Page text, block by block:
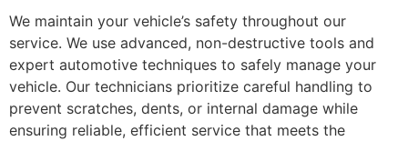
We maintain your vehicle’s safety throughout our
service. We use advanced, non-destructive tools and
expert automotive techniques to safely manage your
vehicle. Our technicians prioritize careful handling to
prevent scratches, dents, or internal damage while
ensuring reliable, efficient service that meets the